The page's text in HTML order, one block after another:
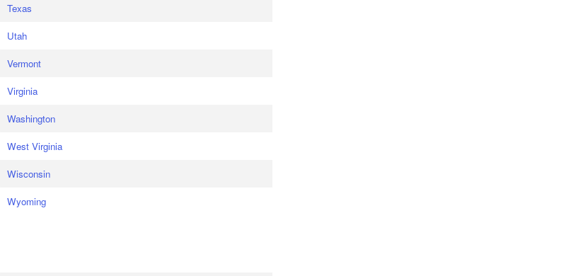
Texas
Utah
Vermont
Virginia
Washington
West Virginia
Wisconsin
Wyoming